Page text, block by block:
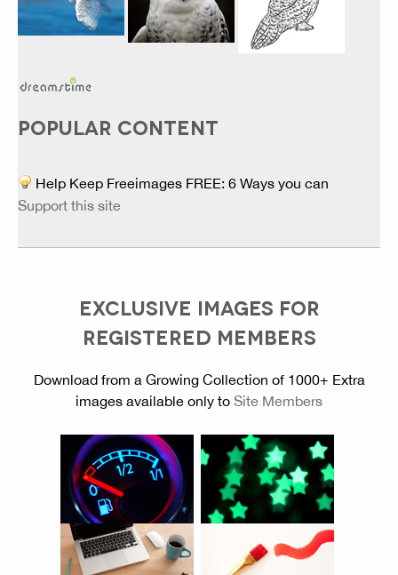
POPULAR CONTENT
Help Keep Freeimages FREE: 6 Ways you can
Support this site
EXCLUSIVE IMAGES FOR
REGISTERED MEMBERS
Download from a Growing Collection of 1000+ Extra
images available only to Site Members